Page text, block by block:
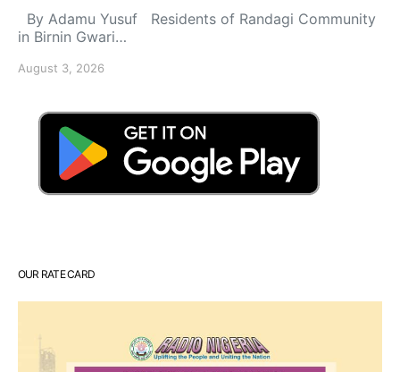
By Adamu Yusuf Residents of Randagi Community
in Birnin Gwari…
August 3, 2026
OUR RATE CARD